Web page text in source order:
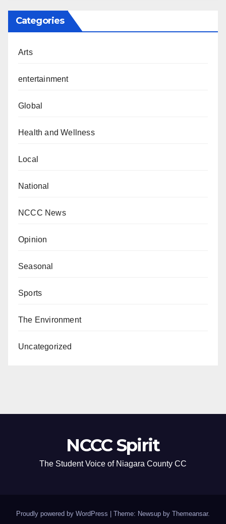
Categories
Arts
entertainment
Global
Health and Wellness
Local
National
NCCC News
Opinion
Seasonal
Sports
The Environment
Uncategorized
NCCC Spirit
The Student Voice of Niagara County CC
Proudly powered by WordPress Theme: Newsup by Themeansar.